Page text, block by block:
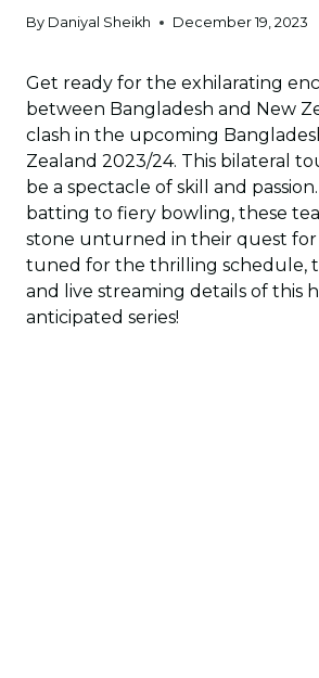
By Daniyal Sheikh December 19, 2023
Get ready for the exhilarating
between Bangladesh and New
clash in the upcoming
Zealand 2023/24. This bilateral
be a spectacle of skill and
batting to fiery bowling, these
stone unturned in their quest for
tuned for the thrilling schedule,
and live streaming details of this
anticipated series!